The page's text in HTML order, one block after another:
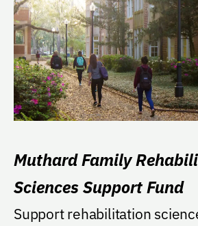
Muthard Family
Sciences Support Fund
Support rehabilitation